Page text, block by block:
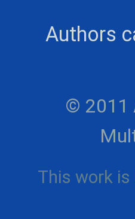
Authors
© 2011
This work is